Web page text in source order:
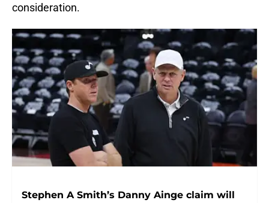
consideration.
Stephen A Smith’s Danny Ainge claim will